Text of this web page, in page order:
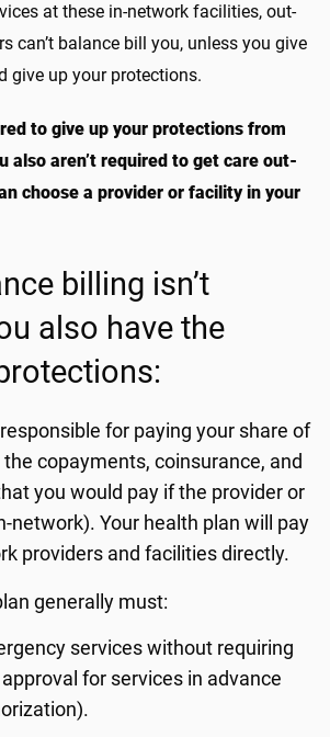
at these in-network facilities, out-
can’t balance bill you, unless you give
give up your protections.
to give up your protections from
also aren’t required to get care out-
choose a provider or facility in your
billing isn’t
also have the
for paying your share of
copayments, coinsurance, and
you would pay if the provider or
network). Your health plan will pay
providers and facilities directly.
generally must:
services without requiring
for services in advance